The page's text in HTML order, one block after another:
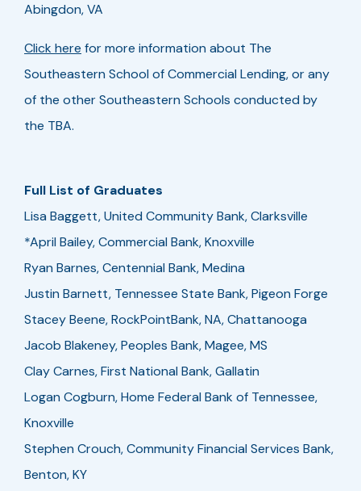
Abingdon, VA
Click here for more information about The
Southeastern School of Commercial Lending, or any
of the other Southeastern Schools conducted by
the TBA.
Full List of Graduates
Lisa Baggett, United Community Bank, Clarksville
*April Bailey, Commercial Bank, Knoxville
Ryan Barnes, Centennial Bank, Medina
Justin Barnett, Tennessee State Bank, Pigeon Forge
Stacey Beene, RockPointBank, NA, Chattanooga
Jacob Blakeney, Peoples Bank, Magee, MS
Clay Carnes, First National Bank, Gallatin
Logan Cogburn, Home Federal Bank of Tennessee,
Knoxville
Stephen Crouch, Community Financial Services Bank,
Benton, KY